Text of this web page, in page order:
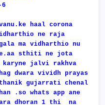
haal corona
ne raja
ma vidharthio nu
sthiti ne jota
karyne jalvi rakhva
dwara vividh prayas
gujarrati chenal
.so whats app ane
dhoran 1 thi na